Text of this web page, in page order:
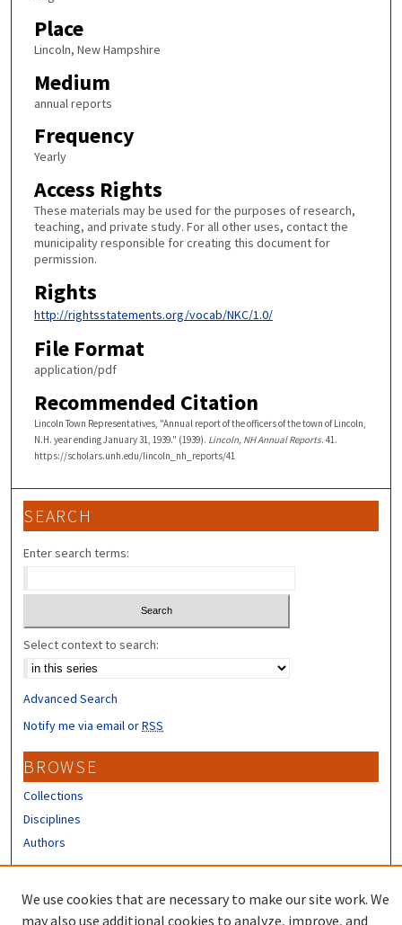
Place
Lincoln, New Hampshire
Medium
annual reports
Frequency
Yearly
Access Rights
These materials may be used for the purposes of research,
teaching, and private study. For all other uses, contact the
municipality responsible for creating this document for
permission.
Rights
http://rightsstatements.org/vocab/NKC/1.0/
File Format
application/pdf
Recommended Citation
Lincoln Town Representatives, "Annual report of the officers of the town of Lincoln,
N.H. year ending January 31, 1939." (1939). Lincoln, NH Annual Reports. 41.
https://scholars.unh.edu/lincoln_nh_reports/41
SEARCH
Enter search terms:
Select context to search:
Advanced Search
Notify me via email orRSS
BROWSE
Collections
Disciplines
Authors
We use cookies that are necessary to make our site work. We
may also use additional cookies to analyze, improve, and